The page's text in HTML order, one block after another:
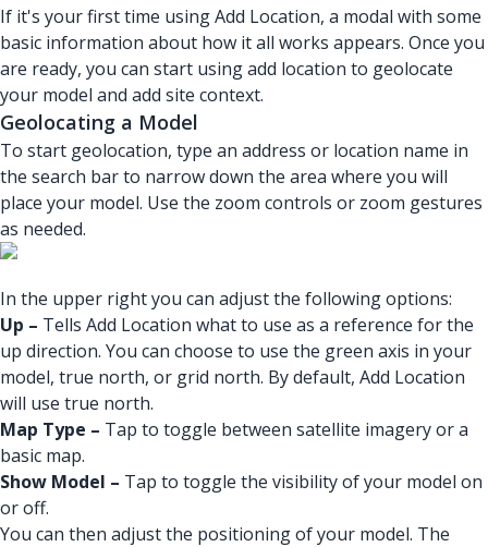
If it's your first time using Add Location, a modal with some
basic information about how it all works appears. Once you
are ready, you can start using add location to geolocate
your model and add site context.
Geolocating a Model
To start geolocation, type an address or location name in
the search bar to narrow down the area where you will
place your model. Use the zoom controls or zoom gestures
as needed.
In the upper right you can adjust the following options:
Up – Tells Add Location what to use as a reference for the
up direction. You can choose to use the green axis in your
model, true north, or grid north. By default, Add Location
will use true north.
Map Type – Tap to toggle between satellite imagery or a
basic map.
Show Model – Tap to toggle the visibility of your model on
or off.
You can then adjust the positioning of your model. The